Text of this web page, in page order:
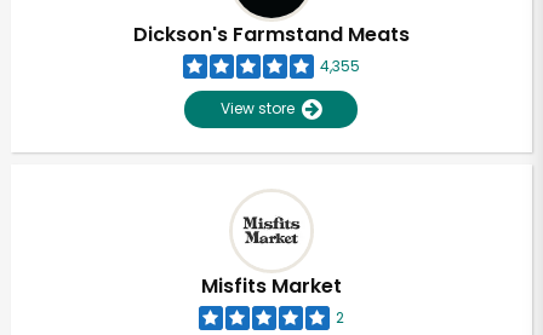
Dickson's Farmstand Meats
4,355
View store
Misfits Market
2